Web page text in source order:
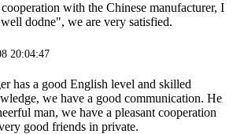
with the Chinese manufacturer, I
dodne", we are very satisfied.
20:04:47
has a good English level and skilled
we have a good communication. He
man, we have a pleasant cooperation
good friends in private.